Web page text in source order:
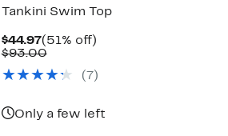
Tankini Swim Top
$44.97Current
Price
(51% off)51%
$93.00Comparable
$93.00(7)
Only a few left